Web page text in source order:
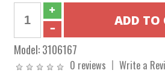
Model:3106167
0 reviews Write a